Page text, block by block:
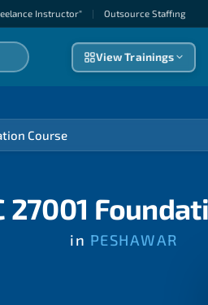
Instructor" | Outsource Staffıng
View Trainings
Course
27001
in PESHAWAR